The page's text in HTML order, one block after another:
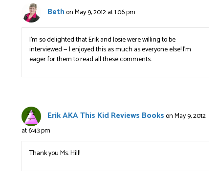
Bethon May 9, 2012 at 1:06 pm
I’m so delighted that Erik and Josie were willing to be
interviewed — I enjoyed this as much as everyone else! I’m
eager for them to read all these comments.
Erik AKA This Kid Reviews Bookson May 9, 2012
at 6:43 pm
Thank you Ms. Hill!